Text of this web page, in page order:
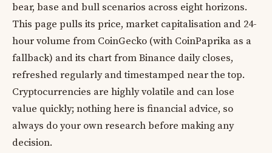
bear, base and bull scenarios across eight horizons.
This page pulls its price, market capitalisation and 24-
hour volume from CoinGecko (with CoinPaprika as a
fallback) and its chart from Binance daily closes,
refreshed regularly and timestamped near the top.
Cryptocurrencies are highly volatile and can lose
value quickly; nothing here is financial advice, so
always do your own research before making any
decision.